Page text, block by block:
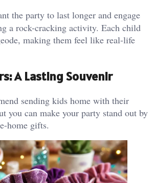
the party to last longer and engage
a rock-cracking activity. Each child
making them feel like real-life
A Lasting Souvenir
sending kids home with their
you can make your party stand out by
home gifts.